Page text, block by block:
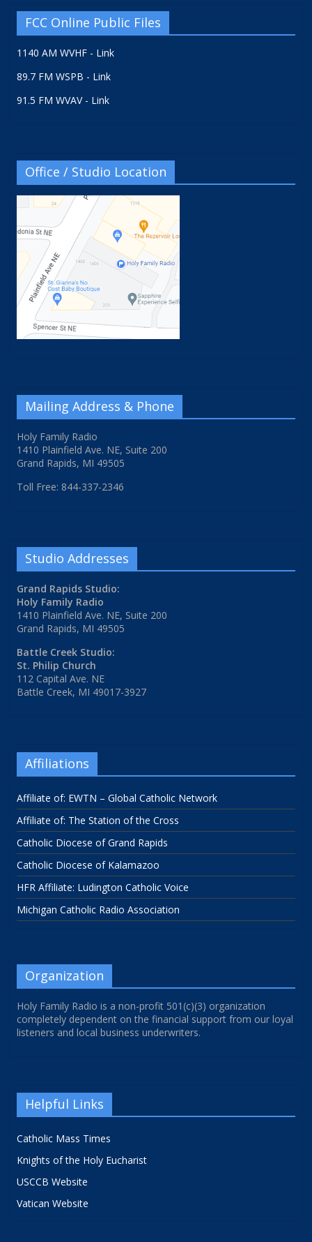
FCC Online Public Files
1140 AM WVHF - Link
89.7 FM WSPB - Link
91.5 FM WVAV - Link
Office / Studio Location
Mailing Address & Phone
Holy Family Radio
1410 Plainfield Ave. NE, Suite 200
Grand Rapids, MI 49505
Toll Free: 844-337-2346
Studio Addresses
Grand Rapids Studio:
Holy Family Radio
1410 Plainfield Ave. NE, Suite 200
Grand Rapids, MI 49505
Battle Creek Studio:
St. Philip Church
112 Capital Ave. NE
Battle Creek, MI 49017-3927
Affiliations
Affiliate of: EWTN – Global Catholic Network
Affiliate of: The Station of the Cross
Catholic Diocese of Grand Rapids
Catholic Diocese of Kalamazoo
HFR Affiliate: Ludington Catholic Voice
Michigan Catholic Radio Association
Organization
Holy Family Radio is a non-profit 501(c)(3) organization
completely dependent on the financial support from our loyal
listeners and local business underwriters.
Helpful Links
Catholic Mass Times
Knights of the Holy Eucharist
USCCB Website
Vatican Website